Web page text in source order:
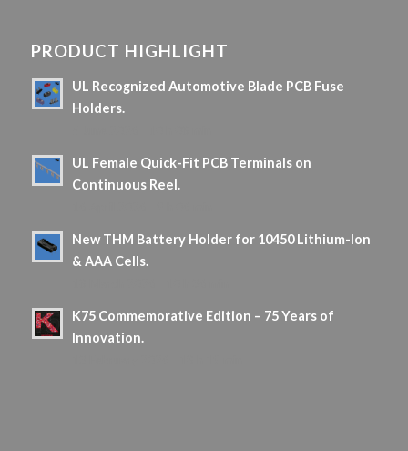
PRODUCT HIGHLIGHT
UL Recognized Automotive Blade PCB Fuse
Holders.
UL Female Quick-Fit PCB Terminals on
Continuous Reel.
New THM Battery Holder for 10450 Lithium-Ion
& AAA Cells.
K75 Commemorative Edition – 75 Years of
Innovation.